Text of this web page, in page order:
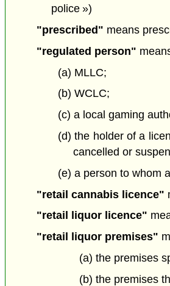
police »)
"prescribed" means
"regulated person"
(a) MLLC;
(b) WCLC;
(c) a local gaming
(d) the holder of a
cancelled or
(e) a person to whom
"retail cannabis licence"
"retail liquor licence"
"retail liquor premises"
(a) the premises
(b) the premises